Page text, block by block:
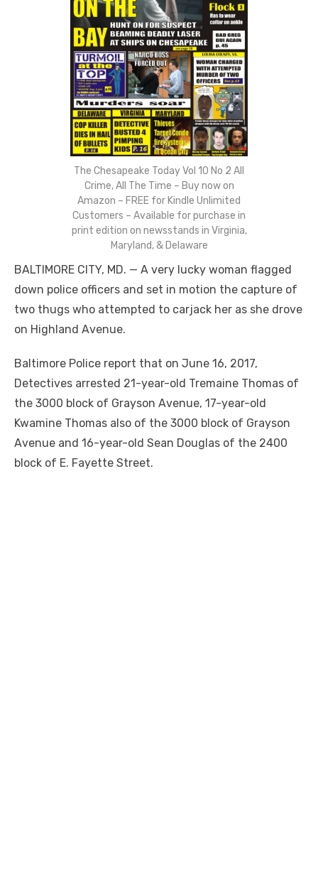
The Chesapeake Today Vol 10 No 2 All
Crime, All The Time – Buy now on
Amazon – FREE for Kindle Unlimited
Customers – Available for purchase in
print edition on newsstands in Virginia,
Maryland, & Delaware
BALTIMORE CITY, MD. — A very lucky woman flagged
down police officers and set in motion the capture of
two thugs who attempted to carjack her as she drove
on Highland Avenue.
Baltimore Police report that on June 16, 2017,
Detectives arrested 21-year-old Tremaine Thomas of
the 3000 block of Grayson Avenue, 17-year-old
Kwamine Thomas also of the 3000 block of Grayson
Avenue and 16-year-old Sean Douglas of the 2400
block of E. Fayette Street.